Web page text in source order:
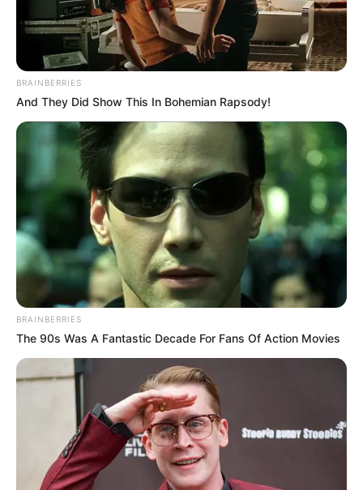
start planning the perfect proposal together
with Ken.
mouse and finger
BRAINBERRIES
And They Did Show This In Bohemian Rapsody!
BRAINBERRIES
The 90s Was A Fantastic Decade For Fans Of Action Movies